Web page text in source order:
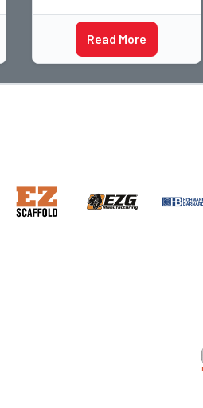
Acme as staff
photographer and through
Read More